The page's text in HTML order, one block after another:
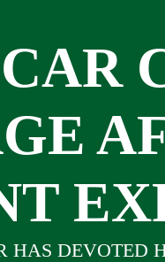
HAS DEVOTED